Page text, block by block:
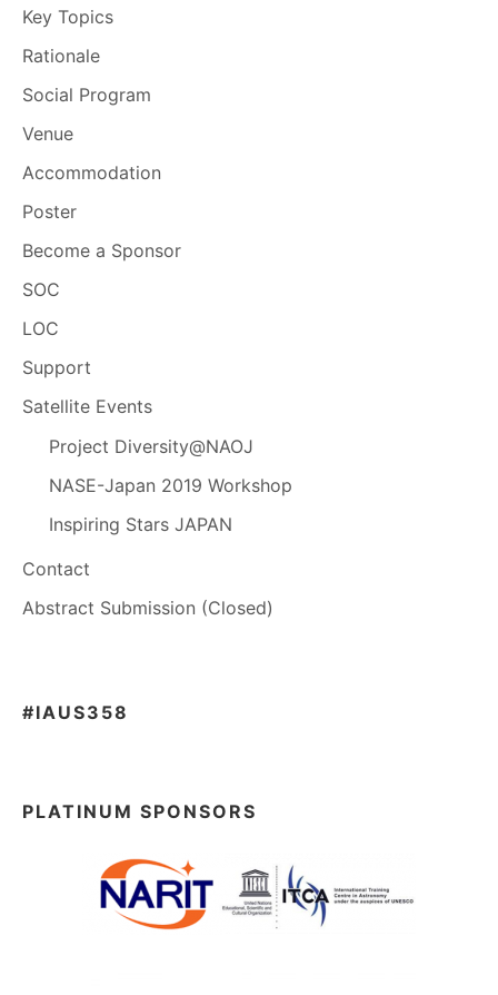
Key Topics
Rationale
Social Program
Venue
Accommodation
Poster
Become a Sponsor
SOC
LOC
Support
Satellite Events
Project Diversity@NAOJ
NASE-Japan 2019 Workshop
Inspiring Stars JAPAN
Contact
Abstract Submission (Closed)
#IAUS358
PLATINUM SPONSORS